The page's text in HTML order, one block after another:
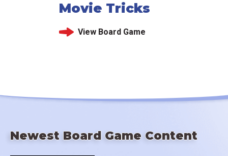
Movie Tricks
View Board Game
Newest Board Game Content